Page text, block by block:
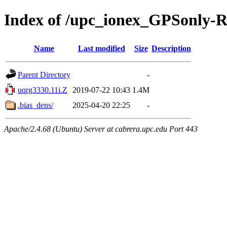
Index of /upc_ionex_GPSonly-
Name Last modified Size Description
Parent Directory
-
uqrg3330.11i.Z
2019-07-22 10:43 1.4M
.bias_dens/
2025-04-20 22:25 -
Apache/2.4.68 (Ubuntu) Server at cabrera.upc.edu Port 443